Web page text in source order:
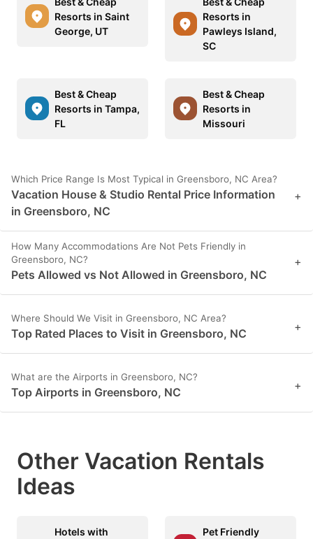
Resorts in Saint
George, UT
Resorts in
Pawleys Island,
SC
Best & Cheap
Resorts in Tampa,
FL
Best & Cheap
Resorts in
Missouri
Which Price Range Is Most Typical in Greensboro, NC Area?
Vacation House & Studio Rental Price Information
in Greensboro, NC
+
How Many Accommodations Are Not Pets Friendly in
Greensboro, NC?
Pets Allowed vs Not Allowed in Greensboro, NC
+
Where Should We Visit in Greensboro, NC Area?
Top Rated Places to Visit in Greensboro, NC +
What are the Airports in Greensboro, NC?
Top Airports in Greensboro, NC +
Other Vacation Rentals
Ideas
Hotels with
Pet Friendly